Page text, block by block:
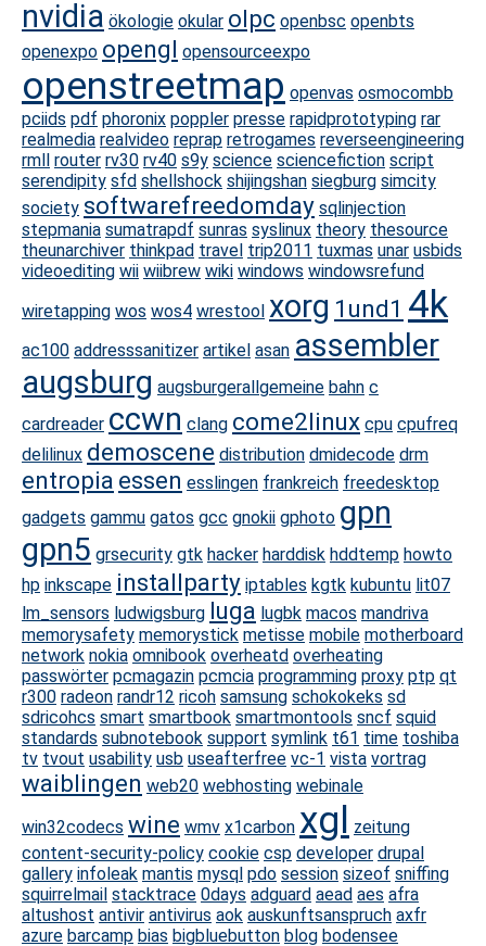
nvidia ökologie okular olpc openbsc openbts
openexpo opengl opensourceexpo
openstreetmap openvas osmocombb
pciids pdf phoronix poppler presse rapidprototyping rar
realmedia realvideo reprap retrogames reverseengineering
rmll router rv30 rv40 s9y science sciencefiction script
serendipity sfd shellshock shijingshan siegburg simcity
society softwarefreedomday sqlinjection
stepmania sumatrapdf sunras syslinux theory thesource
theunarchiver thinkpad travel trip2011 tuxmas unar usbids
videoediting wii wiibrew wiki windows windowsrefund
wiretapping wos wos4 wrestool xorg 1und1 4k
ac100 addresssanitizer artikel asan assembler
augsburg augsburgerallgemeine bahn c
cardreader ccwn clang come2linux cpu cpufreq
delilinux demoscene distribution dmidecode drm
entropia essen esslingen frankreich freedesktop
gadgets gammu gatos gcc gnokii gphoto gpn
gpn5 grsecurity gtk hacker harddisk hddtemp howto
hp inkscape installparty iptables kgtk kubuntu lit07
lm_sensors ludwigsburg luga lugbk macos mandriva
memorysafety memorystick metisse mobile motherboard
network nokia omnibook overheatd overheating
passwörter pcmagazin pcmcia programming proxy ptp qt
r300 radeon randr12 ricoh samsung schokokeks sd
sdricohcs smart smartbook smartmontools sncf squid
standards subnotebook support symlink t61 time toshiba
tv tvout usability usb useafterfree vc-1 vista vortrag
waiblingen web20 webhosting webinale
win32codecs wine wmv x1carbon xgl zeitung
content-security-policy cookie csp developer drupal
gallery infoleak mantis mysql pdo session sizeof sniffing
squirrelmail stacktrace 0days adguard aead aes afra
altushost antivir antivirus aok auskunftsanspruch axfr
azure barcamp bias bigbluebutton blog bodensee